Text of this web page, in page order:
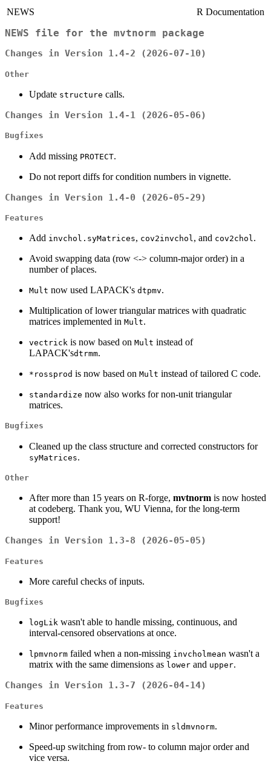
NEWS R Documentation
NEWS file for the mvtnorm package
Changes in Version 1.4-2 (2026-07-10)
Other
Update structure calls.
Changes in Version 1.4-1 (2026-05-06)
Bugfixes
Add missing PROTECT.
Do not report diffs for condition numbers in vignette.
Changes in Version 1.4-0 (2026-05-29)
Features
Add invchol.syMatrices, cov2invchol, and cov2chol.
Avoid swapping data (row <-> column-major order) in a
number of places.
Mult now used LAPACK's dtpmv.
Multiplication of lower triangular matrices with quadratic
matrices implemented in Mult.
vectrick is now based on Mult instead of
LAPACK'sdtrmm.
*rossprod is now based on Mult instead of tailored C code.
standardize now also works for non-unit triangular
matrices.
Bugfixes
Cleaned up the class structure and corrected constructors for
syMatrices.
Other
After more than 15 years on R-forge, mvtnorm is now hosted
at codeberg. Thank you, WU Vienna, for the long-term
support!
Changes in Version 1.3-8 (2026-05-05)
Features
More careful checks of inputs.
Bugfixes
logLik wasn't able to handle missing, continuous, and
interval-censored observations at once.
lpmvnorm failed when a non-missing invcholmean wasn't a
matrix with the same dimensions as lower and upper.
Changes in Version 1.3-7 (2026-04-14)
Features
Minor performance improvements in sldmvnorm.
Speed-up switching from row- to column major order and
vice versa.